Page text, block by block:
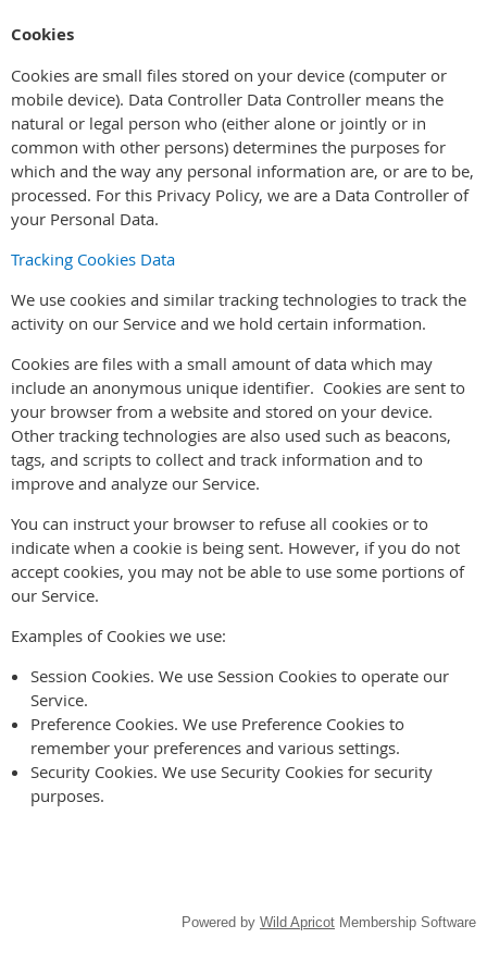
Cookies
Cookies are small files stored on your device (computer or
mobile device). Data Controller Data Controller means the
natural or legal person who (either alone or jointly or in
common with other persons) determines the purposes for
which and the way any personal information are, or are to be,
processed. For this Privacy Policy, we are a Data Controller of
your Personal Data.
Tracking Cookies Data
We use cookies and similar tracking technologies to track the
activity on our Service and we hold certain information.
Cookies are files with a small amount of data which may
include an anonymous unique identifier. Cookies are sent to
your browser from a website and stored on your device.
Other tracking technologies are also used such as beacons,
tags, and scripts to collect and track information and to
improve and analyze our Service.
You can instruct your browser to refuse all cookies or to
indicate when a cookie is being sent. However, if you do not
accept cookies, you may not be able to use some portions of
our Service.
Examples of Cookies we use:
Session Cookies. We use Session Cookies to operate our
Service.
Preference Cookies. We use Preference Cookies to
remember your preferences and various settings.
Security Cookies. We use Security Cookies for security
purposes.
Powered by Wild Apricot Membership Software